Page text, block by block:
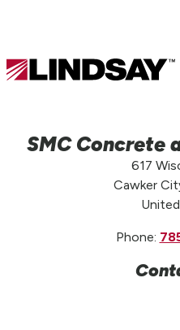
Lindsay.
SMC Concrete
617
Cawker
Phone: